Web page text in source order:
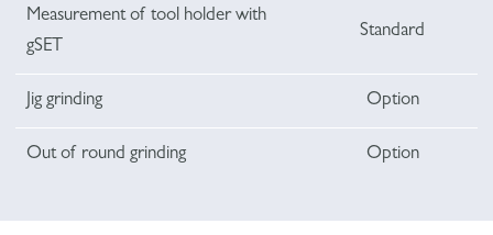
Measurement of tool holder with
gSET
Standard
Jig grinding Option
Out of round grinding Option